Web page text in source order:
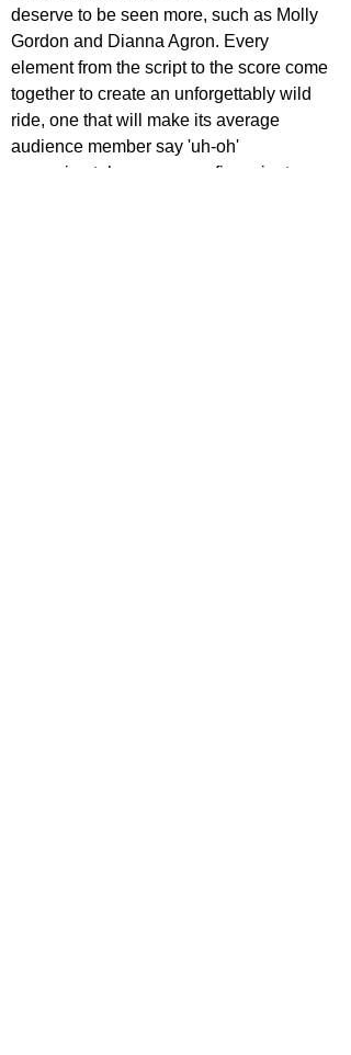
deserve to be seen more, such as Molly
Gordon and Dianna Agron. Every
element from the script to the score come
together to create an unforgettably wild
ride, one that will make its average
audience member say 'uh-oh'
approximately once every five minutes